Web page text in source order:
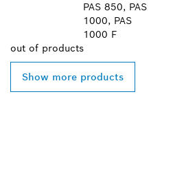
PAS 850, PAS
1000, PAS
1000 F
out of products
Show more products